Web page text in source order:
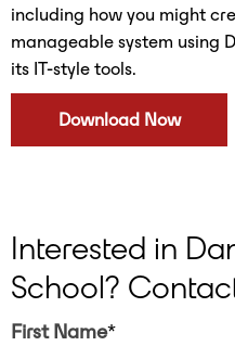
including how you might
manageable system using
its IT-style tools.
Download Now
Interested in
School?
First Name*